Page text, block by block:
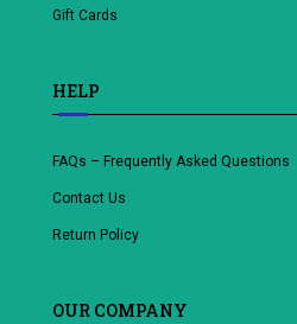
Gift Cards
HELP
FAQs – Frequently Asked Questions
Contact Us
Return Policy
OUR COMPANY